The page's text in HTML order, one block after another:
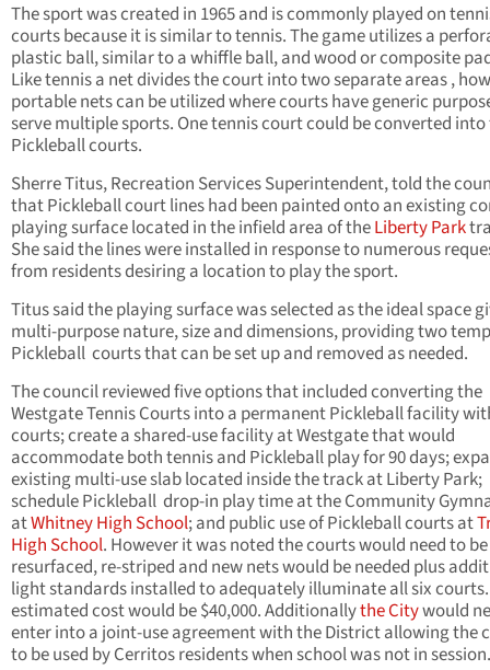
The sport was created in 1965 and is commonly played on
courts because it is similar to tennis. The game utilizes a
plastic ball, similar to a whiffle ball, and wood or composite
Like tennis a net divides the court into two separate areas ,
portable nets can be utilized where courts have generic
serve multiple sports. One tennis court could be converted
Pickleball courts.
Sherre Titus, Recreation Services Superintendent, told the
that Pickleball court lines had been painted onto an existing
playing surface located in the infield area of theLiberty Park
She said the lines were installed in response to numerous
from residents desiring a location to play the sport.
Titus said the playing surface was selected as the ideal space
multi-purpose nature, size and dimensions, providing two
Pickleball courts that can be set up and removed as needed.
The council reviewed five options that included converting the
Westgate Tennis Courts into a permanent Pickleball facility
courts; create a shared-use facility at Westgate that would
accommodate both tennis and Pickleball play for 90 days;
existing multi-use slab located inside the track at Liberty Park;
schedule Pickleball drop-in play time at the Community
atWhitney High School; and public use of Pickleball courts at
High School. However it was noted the courts would need to be
resurfaced, re-striped and new nets would be needed plus
light standards installed to adequately illuminate all six
estimated cost would be $40,000. Additionallythe Citywould
enter into a joint-use agreement with the District allowing the
to be used by Cerritos residents when school was not in session.